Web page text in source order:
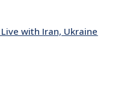
with Iran, Ukraine